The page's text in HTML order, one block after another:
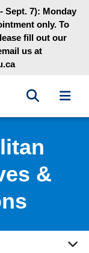
Sept. 7): Monday
only. To
fill out our
us at
homepage
Toggle
&